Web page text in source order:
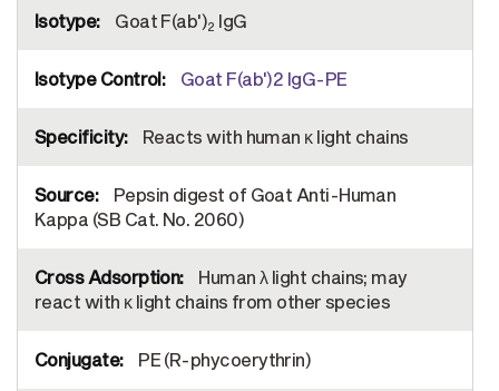
Information
Goat F(ab')2 IgG
Goat F(ab')2 IgG-PE
Reacts with human κ light chains
Pepsin digest of Goat Anti-Human
Kappa (SB Cat. No. 2060)
Human λ light chains; may
react with κ light chains from other species
PE (R-phycoerythrin)